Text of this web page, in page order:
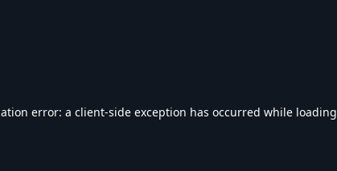
error: a client-side exception has occurred while loading